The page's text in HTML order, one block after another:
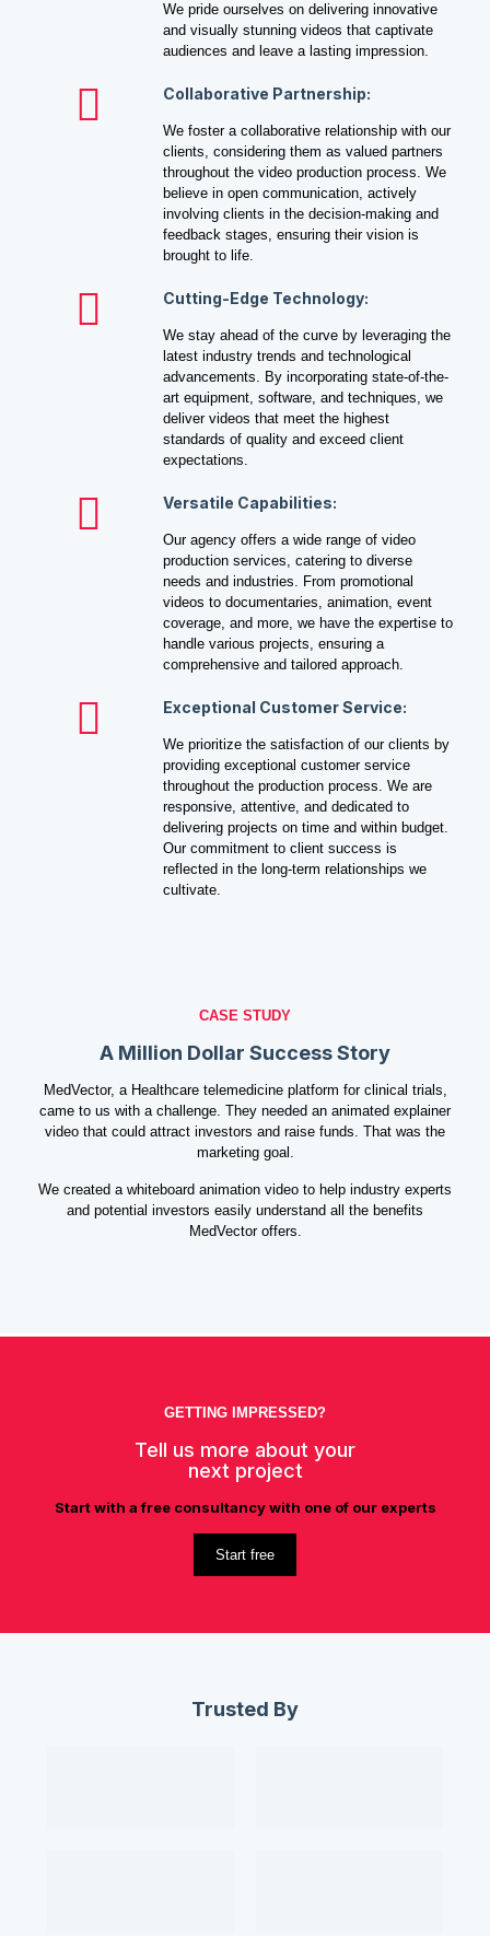
We pride ourselves on delivering innovative
and visually stunning videos that captivate
audiences and leave a lasting impression.
Collaborative Partnership:
We foster a collaborative relationship with our
clients, considering them as valued partners
throughout the video production process. We
believe in open communication, actively
involving clients in the decision-making and
feedback stages, ensuring their vision is
brought to life.
Cutting-Edge Technology:
We stay ahead of the curve by leveraging the
latest industry trends and technological
advancements. By incorporating state-of-the-
art equipment, software, and techniques, we
deliver videos that meet the highest
standards of quality and exceed client
expectations.
Versatile Capabilities:
Our agency offers a wide range of video
production services, catering to diverse
needs and industries. From promotional
videos to documentaries, animation, event
coverage, and more, we have the expertise to
handle various projects, ensuring a
comprehensive and tailored approach.
Exceptional Customer Service:
We prioritize the satisfaction of our clients by
providing exceptional customer service
throughout the production process. We are
responsive, attentive, and dedicated to
delivering projects on time and within budget.
Our commitment to client success is
reflected in the long-term relationships we
cultivate.
CASE STUDY
A Million Dollar Success Story
MedVector, a Healthcare telemedicine platform for clinical trials,
came to us with a challenge. They needed an animated explainer
video that could attract investors and raise funds. That was the
marketing goal.
We created a whiteboard animation video to help industry experts
and potential investors easily understand all the benefits
MedVector offers.
GETTING IMPRESSED?
Tell us more about your
next project
Start with a free consultancy with one of our experts
Start free
Trusted By